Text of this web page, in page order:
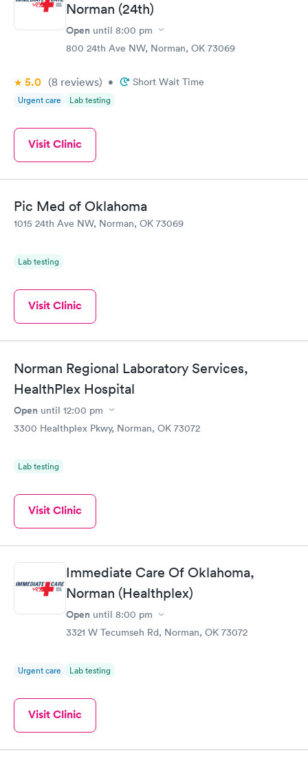
Norman (24th)
Open until 8:00 pm
800 24th Ave NW, Norman, OK 73069
5.0 (8 reviews) • Short Wait Time
Urgent care Lab testing
Visit Clinic
Pic Med of Oklahoma
1015 24th Ave NW, Norman, OK 73069
Lab testing
Visit Clinic
Norman Regional Laboratory Services,
HealthPlex Hospital
Open until 12:00 pm
3300 Healthplex Pkwy, Norman, OK 73072
Lab testing
Visit Clinic
Immediate Care Of Oklahoma,
Norman (Healthplex)
Open until 8:00 pm
3321 W Tecumseh Rd, Norman, OK 73072
Urgent care Lab testing
Visit Clinic